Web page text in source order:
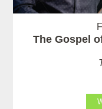
The Gospel